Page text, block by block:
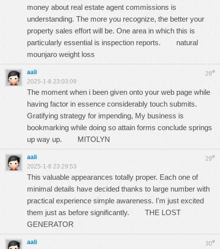
money about real estate agent commissions is
understanding. The more you recognize, the better your
property sales effort will be. One area in which this is
particularly essential is inspection reports. natural
mounjaro weight loss
28#
aali
2025-1-8 23:03:09
The moment when i been given onto your web page while
having factor in essence considerably touch submits.
Gratifying strategy for impending, My business is
bookmarking while doing so attain forms conclude springs
up way up. MITOLYN
29#
aali
2025-1-8 23:29:53
This valuable appearances totally proper. Each one of
minimal details have decided thanks to large number with
practical experience simple awareness. I'm just excited
them just as before significantly. THE LOST
GENERATOR
30#
aali